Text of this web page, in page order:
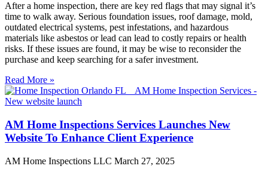
After a home inspection, there are key red flags that may signal it’s
time to walk away. Serious foundation issues, roof damage, mold,
outdated electrical systems, pest infestations, and hazardous
materials like asbestos or lead can lead to costly repairs or health
risks. If these issues are found, it may be wise to reconsider the
purchase and keep searching for a safer investment.
Read More »
AM Home Inspections Services Launches New
Website To Enhance Client Experience
AM Home Inspections LLC March 27, 2025